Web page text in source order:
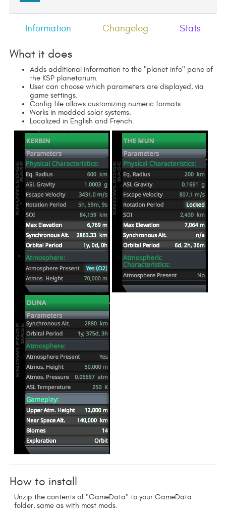
Information Changelog Stats
What it does
Adds additional information to the "planet info" pane of
the KSP planetarium.
User can choose which parameters are displayed, via
game settings.
Config file allows customizing numeric formats.
Works in modded solar systems.
Localized in English and French.
How to install
Unzip the contents of "GameData" to your GameData
folder, same as with most mods.